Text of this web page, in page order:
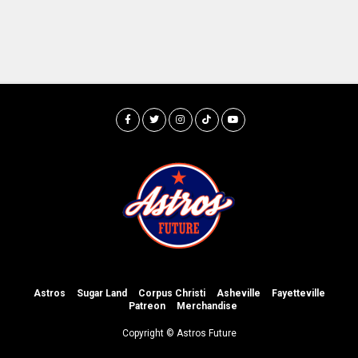
Astros Sugar Land Corpus Christi Asheville
Fayetteville
Patreon
Merchandise
Copyright © Astros Future